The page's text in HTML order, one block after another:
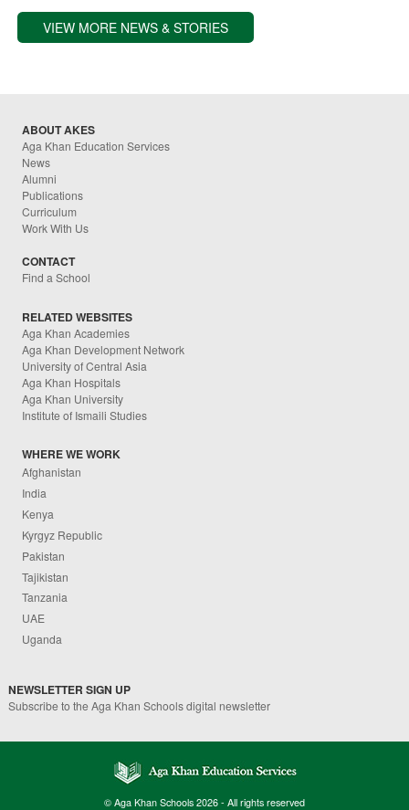
VIEW MORE NEWS & STORIES
ABOUT AKES
Aga Khan Education Services
News
Alumni
Publications
Curriculum
Work With Us
CONTACT
Find a School
RELATED WEBSITES
Aga Khan Academies
Aga Khan Development Network
University of Central Asia
Aga Khan Hospitals
Aga Khan University
Institute of Ismaili Studies
WHERE WE WORK
Afghanistan
India
Kenya
Kyrgyz Republic
Pakistan
Tajikistan
Tanzania
UAE
Uganda
NEWSLETTER SIGN UP
Subscribe to the Aga Khan Schools digital newsletter
© Aga Khan Schools 2026 - All rights reserved